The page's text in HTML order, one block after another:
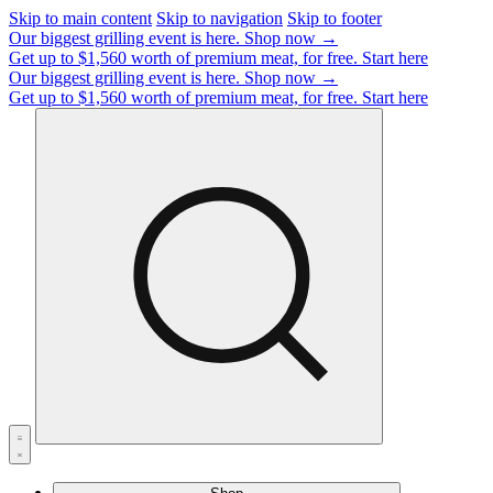
Skip to main content Skip to navigation Skip to footer
Our biggest grilling event is here. Shop now →
Get up to $1,560 worth of premium meat, for free. Start here
Our biggest grilling event is here. Shop now →
Get up to $1,560 worth of premium meat, for free. Start here